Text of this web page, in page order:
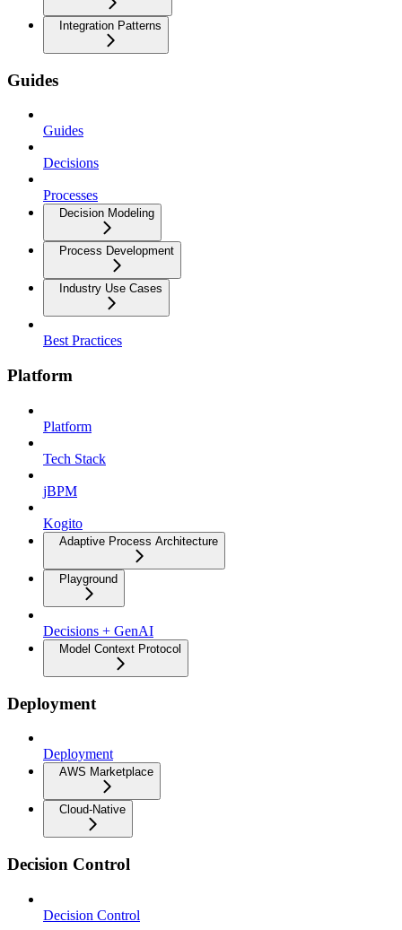
Integration Patterns
Guides
Guides
Decisions
Processes
Decision Modeling
Process Development
Industry Use Cases
Best Practices
Platform
Platform
Tech Stack
jBPM
Kogito
Adaptive Process Architecture
Playground
Decisions + GenAI
Model Context Protocol
Deployment
Deployment
AWS Marketplace
Cloud-Native
Decision Control
Decision Control